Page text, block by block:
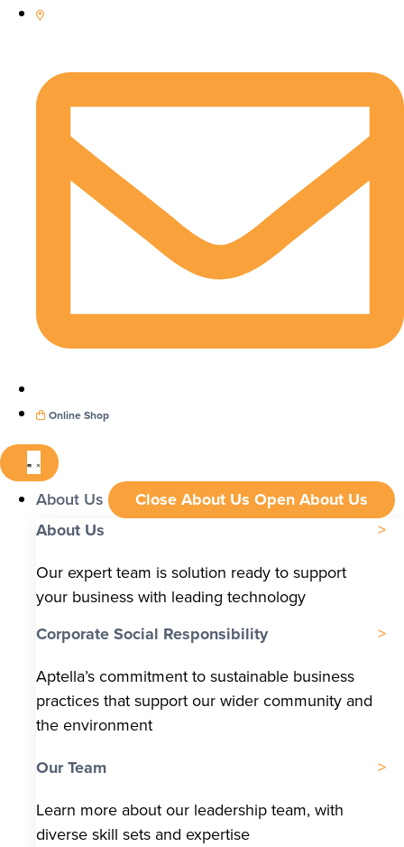
Online Shop
About Us Close About Us Open About Us
About Us
Our expert team is solution ready to support
your business with leading technology
Corporate Social Responsibility
Aptella’s commitment to sustainable business
practices that support our wider community and
the environment
Our Team
Learn more about our leadership team, with
diverse skill sets and expertise